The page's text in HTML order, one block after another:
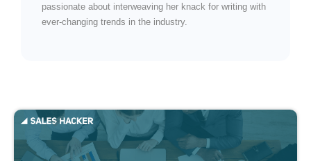
passionate about interweaving her knack for writing with
ever-changing trends in the industry.